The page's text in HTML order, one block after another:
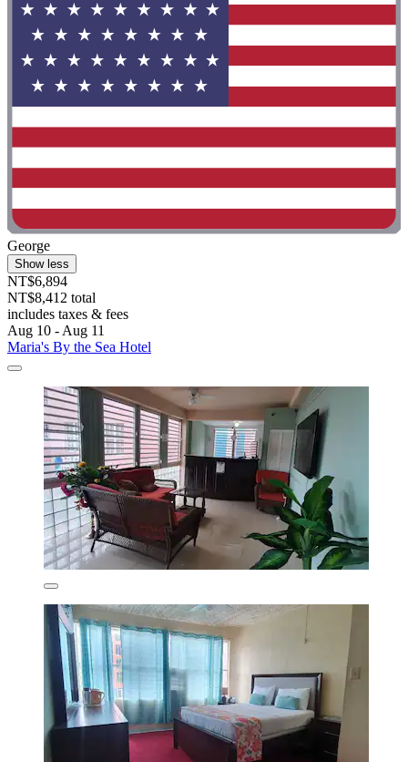
George
Show less
NT$6,894
NT$8,412 total
includes taxes & fees
Aug 10 - Aug 11
Maria's By the Sea Hotel